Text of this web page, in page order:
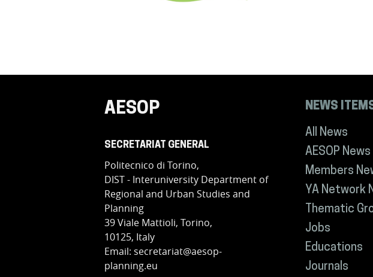
AESOP
SECRETARIAT GENERAL
Politecnico di Torino,
DIST - Interuniversity Department of
Regional and Urban Studies and
Planning
39 Viale Mattioli, Torino,
10125, Italy
Email: secretariat@aesop-
planning.eu
NEWS
All News
AESOP News
Members
YA Network
Thematic
Jobs
Educations
Journals